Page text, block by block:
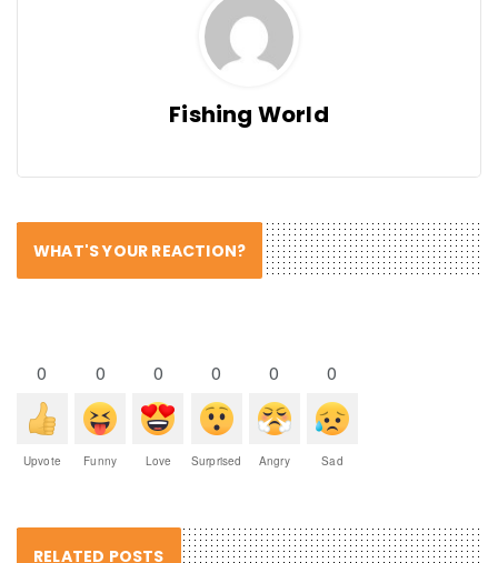
Fishing World
WHAT'S YOUR REACTION?
0
Upvote
0
Funny
0
Love
0
Surprised
0
Angry
0
Sad
RELATED POSTS